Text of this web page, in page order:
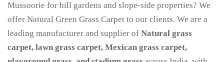
Mussoorie for hill gardens and slope-side properties? We
offer Natural Green Grass Carpet to our clients. We are a
leading manufacturer and supplier of Natural grass
carpet, lawn grass carpet, Mexican grass carpet,